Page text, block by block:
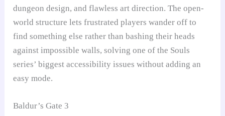
dungeon design, and flawless art direction. The open-
world structure lets frustrated players wander off to
find something else rather than bashing their heads
against impossible walls, solving one of the Souls
series’ biggest accessibility issues without adding an
easy mode.
Baldur’s Gate 3